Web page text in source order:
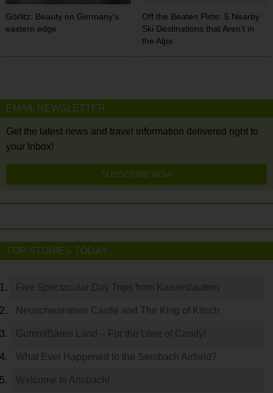
Görlitz: Beauty on Germany’s
eastern edge
Off the Beaten Piste: 5 Nearby
Ski Destinations that Aren’t in
the Alps
EMAIL NEWSLETTER
Get the latest news and travel information delivered right to
your Inbox!
SUBSCRIBE NOW
TOP STORIES TODAY
Five Spectacular Day Trips from Kaiserslautern
Neuschwanstein Castle and The King of Kitsch
GummiBären Land – For the Love of Candy!
What Ever Happened to the Sembach Airfield?
Welcome to Ansbach!